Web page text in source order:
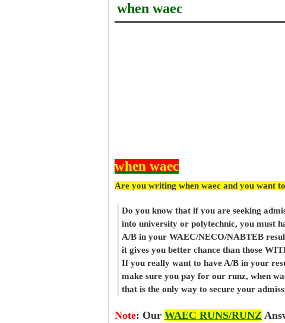
when waec
when waec
Are you writing when waec and you want
Do you know that if you are seeking
into university or polytechnic, you must
A/B in your WAEC/NECO/NABTEB
it gives you better chance than those
If you really want to have A/B in your
make sure you pay for our runz, when
that is the only way to secure your
Note: Our WAEC RUNS/RUNZ